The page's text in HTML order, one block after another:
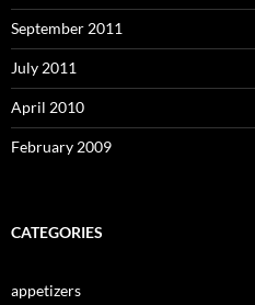
September 2011
July 2011
April 2010
February 2009
CATEGORIES
appetizers